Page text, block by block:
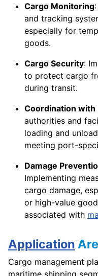
Cargo Monitoring
and tracking
especially for
goods.
Cargo Security:
to protect cargo
during transit.
Coordination with
authorities and
loading and
meeting port-
Damage
Implementing
cargo damage,
or high-value
associated with
Application
Cargo management
maritime shipping